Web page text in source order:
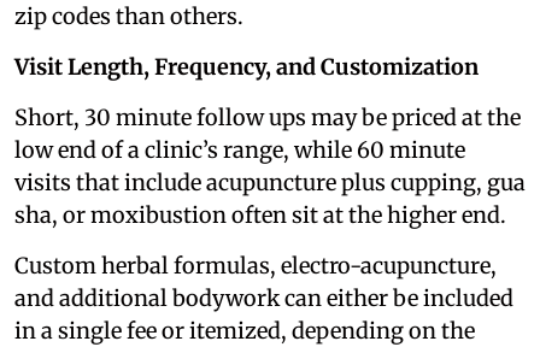
zip codes than others.
Visit Length, Frequency, and Customization
Short, 30 minute follow ups may be priced at the
low end of a clinic’s range, while 60 minute
visits that include acupuncture plus cupping, gua
sha, or moxibustion often sit at the higher end.
Custom herbal formulas, electro-acupuncture,
and additional bodywork can either be included
in a single fee or itemized, depending on the